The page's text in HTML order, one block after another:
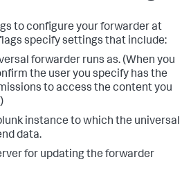
to configure your forwarder at
specify settings that include:
forwarder runs as. (When you
the user you specify has the
to access the content you
instance to which the universal
data.
for updating the forwarder